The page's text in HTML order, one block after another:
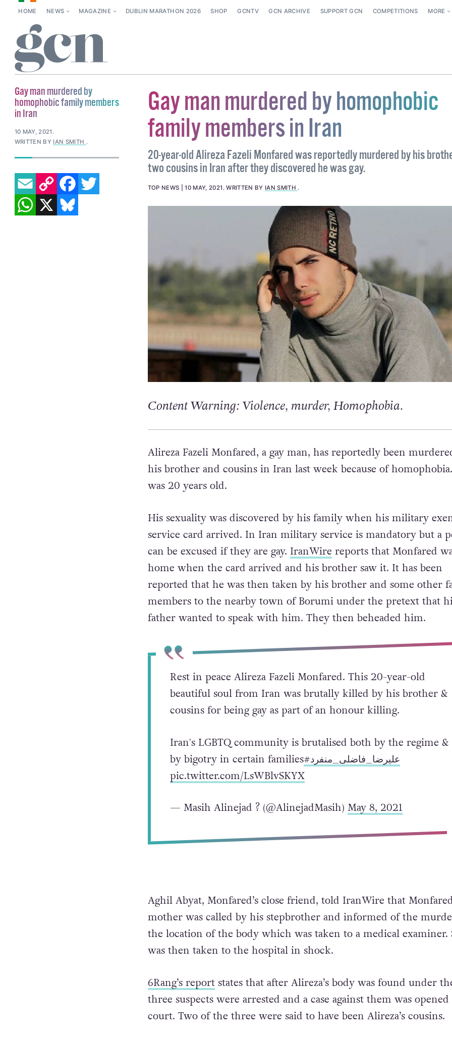
HOME NEWS MAGAZINE DUBLIN MARATHON 2026 SHOP GCNTV GCN ARCHIVE SUPPORT GCN COMPETITIONS MORE
Gay man murdered by homophobic
family members in Iran
20-year-old Alireza Fazeli Monfared was reportedly murdered by his
two cousins in Iran after they discovered he was gay.
TOP NEWS 10 MAY, 2021 .WRITTEN BY IAN SMITH .
Content Warning: Violence, murder, Homophobia.
Alireza Fazeli Monfared, a gay man, has reportedly been
his brother and cousins in Iran last week because of
was 20 years old.
His sexuality was discovered by his family when his military
service card arrived. In Iran military service is mandatory but a
can be excused if they are gay. IranWire reports that Monfared
home when the card arrived and his brother saw it. It has been
reported that he was then taken by his brother and some other
members to the nearby town of Borumi under the pretext that
father wanted to speak with him. They then beheaded him.
Rest in peace Alireza Fazeli Monfared. This 20-year-old
beautiful soul from Iran was brutally killed by his brother &
cousins for being gay as part of an honour killing.
Iran's LGBTQ community is brutalised both by the regime &
by bigotry in certain families #علیرضا_فاضلی_منفرد
pic.twitter.com/LsWBlvSKYX
— Masih Alinejad ?️ (@AlinejadMasih) May 8, 2021
Aghil Abyat, Monfared’s close friend, told IranWire that
mother was called by his stepbrother and informed of the
the location of the body which was taken to a medical examiner.
was then taken to the hospital in shock.
6Rang’s reportstates that after Alireza’s body was found under
Gay man murdered by
homophobic family members
in Iran
10 MAY, 2021 .
WRITTEN BY IAN SMITH .
EMAILCOPY LINK FACEBOOK
TWITTER
WHATSAPP
X BLUESKY